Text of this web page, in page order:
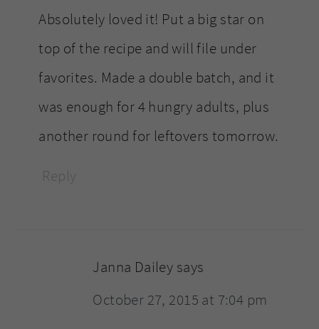
Absolutely loved it! Put a big star on
top of the recipe and will file under
favorites. Made a double batch, and it
was enough for 4 hungry adults, plus
another round for leftovers tomorrow.
Reply
Janna Dailey says
October 27, 2015 at 7:04 pm